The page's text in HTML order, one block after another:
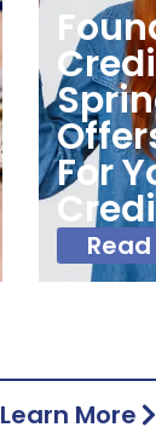
For
Learn More